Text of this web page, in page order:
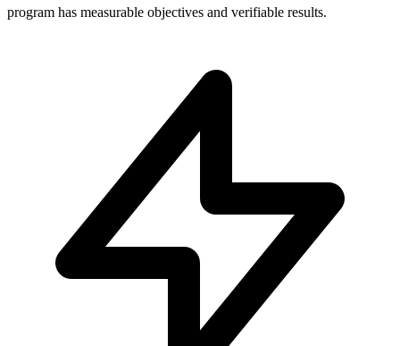
program has measurable objectives and verifiable results.